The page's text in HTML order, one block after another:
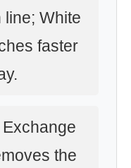
line; White
faster
the